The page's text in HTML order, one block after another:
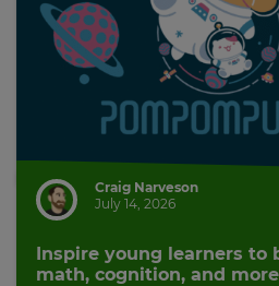
Craig Narveson
July 14, 2026
Inspire young learners to
math, cognition, and